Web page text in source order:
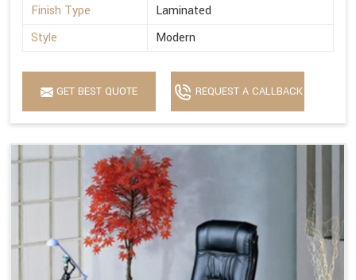
Finish Type
Laminated
Style
Modern
GET BEST QUOTE REQUEST A CALLBACK